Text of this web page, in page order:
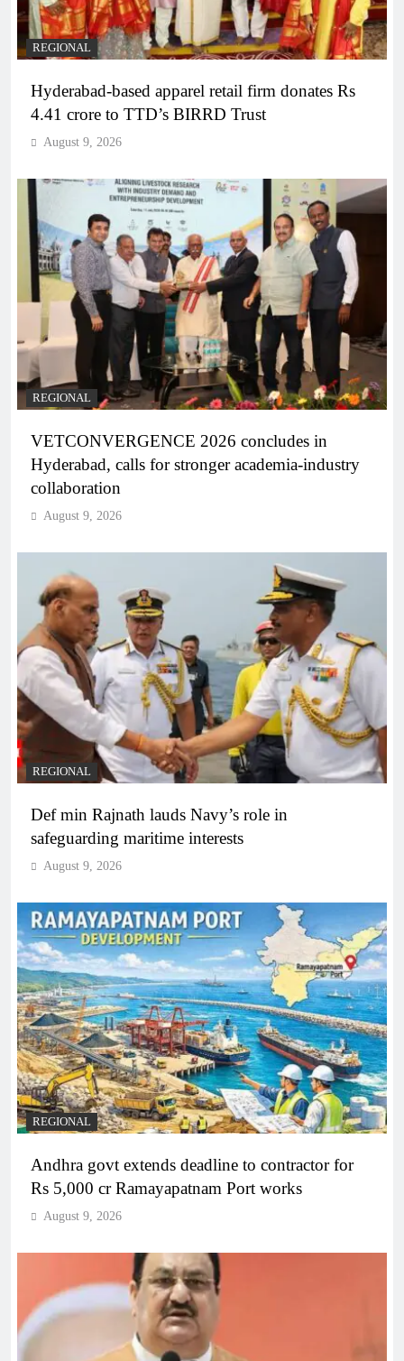
REGIONAL
Hyderabad-based apparel retail firm donates Rs
4.41 crore to TTD’s BIRRD Trust
August 9, 2026
REGIONAL
VETCONVERGENCE 2026 concludes in
Hyderabad, calls for stronger academia-industry
collaboration
August 9, 2026
REGIONAL
Def min Rajnath lauds Navy’s role in
safeguarding maritime interests
August 9, 2026
REGIONAL
Andhra govt extends deadline to contractor for
Rs 5,000 cr Ramayapatnam Port works
August 9, 2026